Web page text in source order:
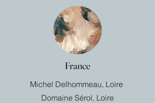
France
Michel Delhommeau, Loire
Domaine Sérol, Loire